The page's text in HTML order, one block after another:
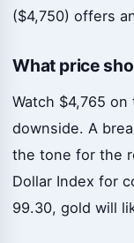
($4,750) offers
What price
Watch $4,765
downside. A
the tone for the
Dollar Index for
99.30, gold will